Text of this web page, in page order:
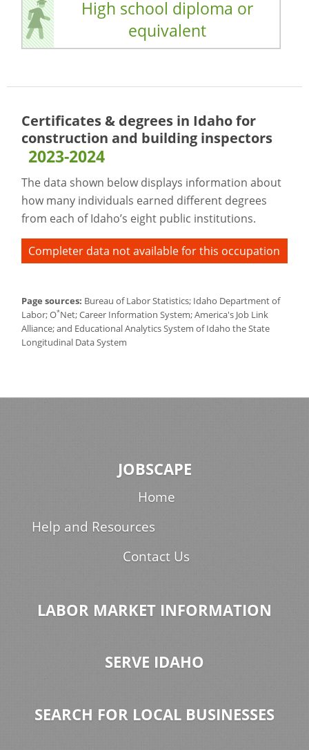
High school diploma or
equivalent
Certificates & degrees in Idaho for
construction and building inspectors
2023-2024
The data shown below displays information about
how many individuals earned different degrees
from each of Idaho’s eight public institutions.
Completer data not available for this occupation
Page sources: Bureau of Labor Statistics; Idaho Department of
Labor; O*Net; Career Information System; America's Job Link
Alliance; and Educational Analytics System of Idaho the State
Longitudinal Data System
JOBSCAPE
Home
Help and Resources
Contact Us
LABOR MARKET INFORMATION
SERVE IDAHO
SEARCH FOR LOCAL BUSINESSES